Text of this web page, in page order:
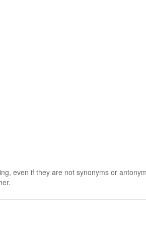
even if they are not synonyms or